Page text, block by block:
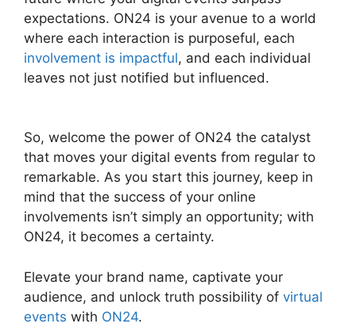
expectations. ON24 is your avenue to a world
where each interaction is purposeful, each
involvement is impactful, and each individual
leaves not just notified but influenced.
So, welcome the power of ON24 the catalyst
that moves your digital events from regular to
remarkable. As you start this journey, keep in
mind that the success of your online
involvements isn’t simply an opportunity; with
ON24, it becomes a certainty.
Elevate your brand name, captivate your
audience, and unlock truth possibility of virtual
events with ON24.